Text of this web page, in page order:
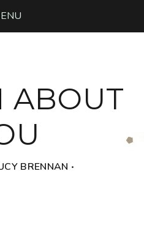
ABOUT
BRENNAN ‧